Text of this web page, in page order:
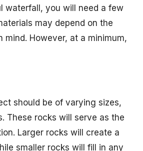
waterfall, you will need a few
may depend on the
mind. However, at a minimum,
should be of varying sizes,
These rocks will serve as the
Larger rocks will create a
smaller rocks will fill in any